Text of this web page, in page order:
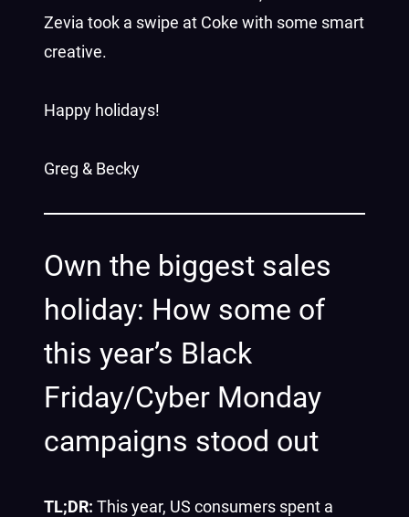
Zevia took a swipe at Coke with some smart
creative.
Happy holidays!
Greg & Becky
Own the biggest sales
holiday: How some of
this year’s Black
Friday/Cyber Monday
campaigns stood out
TL;DR: This year, US consumers spent a